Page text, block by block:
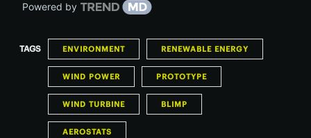
Powered by
TAGS ENVIRONMENT RENEWABLE ENERGY
WIND POWER PROTOTYPE
WIND TURBINE BLIMP
AEROSTATS